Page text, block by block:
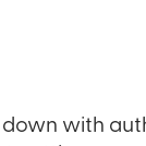
down with